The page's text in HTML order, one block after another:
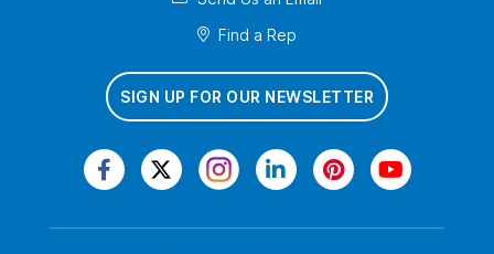
Find a Rep
SIGN UP FOR OUR NEWSLETTER